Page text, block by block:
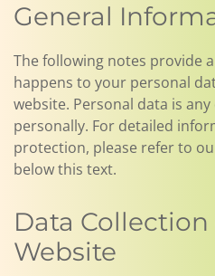
General
The following notes provide
happens to your personal
website. Personal data is
personally. For detailed
protection, please refer to
below this text.
Data Collection
Website